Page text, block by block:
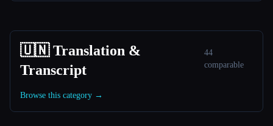
🇺🇳 Translation &
Transcript
44
comparable
Browse this category →